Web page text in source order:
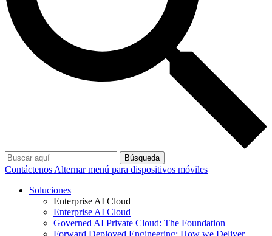
Búsqueda
Contáctenos Alternar menú para dispositivos móviles
Soluciones
Enterprise AI Cloud
Enterprise AI Cloud
Governed AI Private Cloud: The Foundation